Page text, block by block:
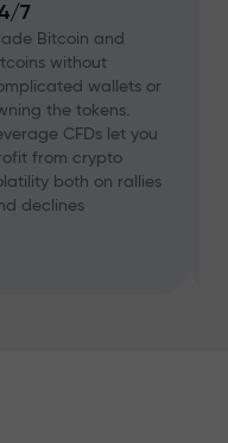
7
Bitcoin and
without
wallets or
the tokens.
CFDs let you
from crypto
both on rallies
declines